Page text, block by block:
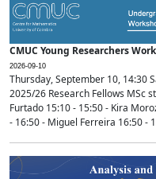
CMUC Young Researchers
2026-09-10
Thursday, September 10, 14:30
2025/26 Research Fellows MSc
Furtado 15:10 - 15:50 - Kira
- 16:50 - Miguel Ferreira 16:50 -